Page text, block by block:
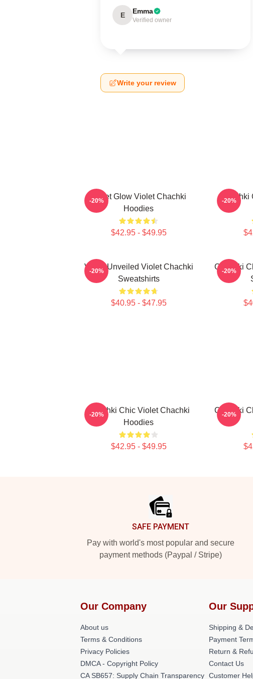
E Emma
Verified owner
Write your review
Violet Glow Violet Chachki
Hoodies
$42.95 - $49.95
-20% -20%
Violet Unveiled Violet Chachki
Sweatshirts
$40.95 - $47.95
-20%
Chachki
-20%
Chachki Chic Violet Chachki
Hoodies
$42.95 - $49.95
-20%
Chachki
-20%
SAFE PAYMENT
Pay with world's most popular and secure
payment methods (Paypal / Stripe)
Our Company
About us
Terms & Conditions
Privacy Policies
DMCA - Copyright Policy
CA SB657: Supply Chain Transparency
Our
Shipping &
Payment
Return &
Contact Us
Customer